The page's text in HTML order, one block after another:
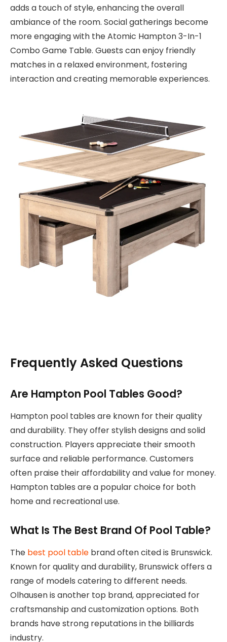
adds a touch of style, enhancing the overall
ambiance of the room. Social gatherings become
more engaging with the Atomic Hampton 3-In-1
Combo Game Table. Guests can enjoy friendly
matches in a relaxed environment, fostering
interaction and creating memorable experiences.
Frequently Asked Questions
Are Hampton Pool Tables Good?
Hampton pool tables are known for their quality
and durability. They offer stylish designs and solid
construction. Players appreciate their smooth
surface and reliable performance. Customers
often praise their affordability and value for money.
Hampton tables are a popular choice for both
home and recreational use.
What Is The Best Brand Of Pool Table?
The best pool table brand often cited is Brunswick.
Known for quality and durability, Brunswick offers a
range of models catering to different needs.
Olhausen is another top brand, appreciated for
craftsmanship and customization options. Both
brands have strong reputations in the billiards
industry.